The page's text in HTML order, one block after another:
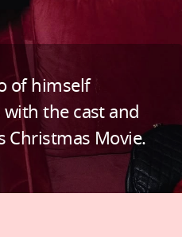
of himself
the cast and
Christmas Movie.